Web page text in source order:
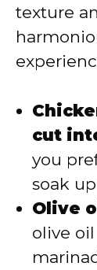
texture
cut
you
soak
Olive
olive